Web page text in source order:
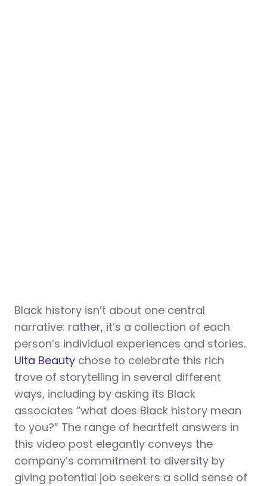
Black history isn’t about one central
narrative: rather, it’s a collection of each
person’s individual experiences and stories.
Ulta Beauty chose to celebrate this rich
trove of storytelling in several different
ways, including by asking its Black
associates “what does Black history mean
to you?” The range of heartfelt answers in
this video post elegantly conveys the
company’s commitment to diversity by
giving potential job seekers a solid sense of